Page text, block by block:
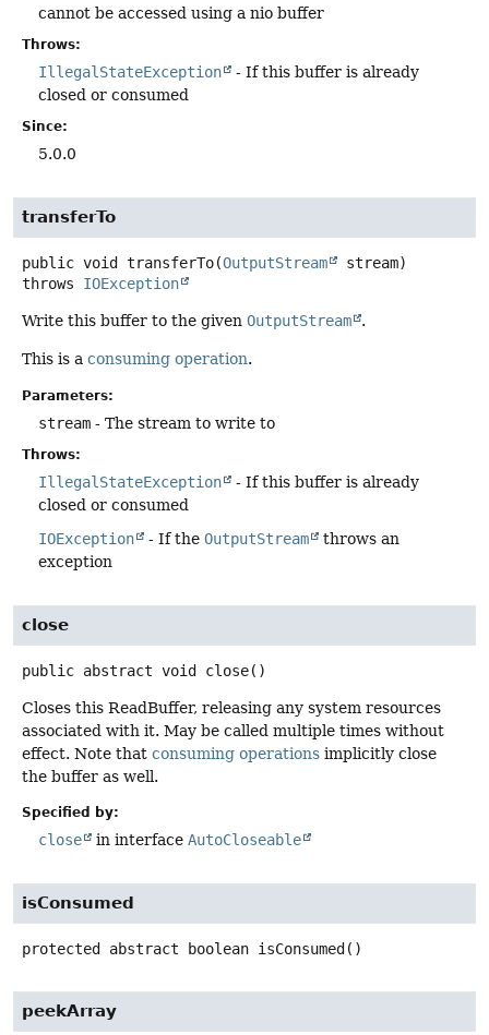
cannot be accessed using a nio buffer
Throws:
IllegalStateException
- If this buffer is already
closed or consumed
Since:
5.0.0
transferTo
public void transferTo(OutputStream
stream)
throws IOException
Write this buffer to the given OutputStream .
This is a consuming operation.
Parameters:
stream - The stream to write to
Throws:
IllegalStateException
- If this buffer is already
closed or consumed
IOException
- If the OutputStream
throws an
exception
close
public abstract void close()
Closes this ReadBuffer, releasing any system resources
associated with it. May be called multiple times without
effect. Note that consuming operations implicitly close
the buffer as well.
Specified by:
close in interface AutoCloseable
isConsumed
protected abstract boolean isConsumed ()
peekArray